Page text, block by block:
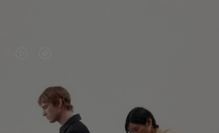
PLAYED,
PLEASE
MUTED,
PLEASE
CONTINUE YOUR JOURNEY OF